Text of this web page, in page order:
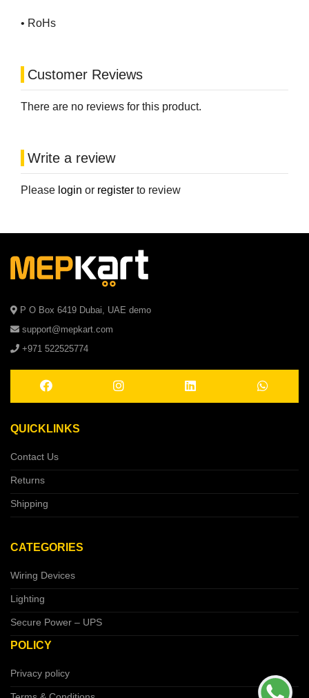
• RoHs
Customer Reviews
There are no reviews for this product.
Write a review
Please login or register to review
P O Box 6419 Dubai, UAE demo
support@mepkart.com
+971 522525774
QUICKLINKS
Contact Us
Returns
Shipping
CATEGORIES
Wiring Devices
Lighting
Secure Power – UPS
POLICY
Privacy policy